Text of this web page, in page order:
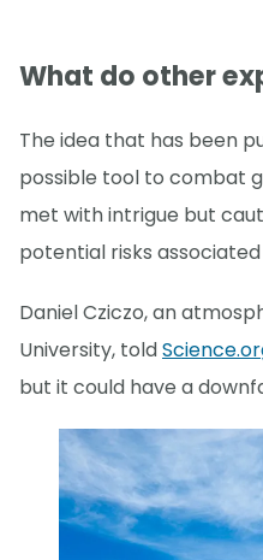
What do other
The idea that has been
possible tool to combat
met with intrigue but
potential risks
Daniel Cziczo, an
University, told
but it could have a